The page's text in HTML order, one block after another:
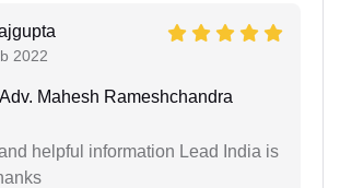
2022
Adv. Mahesh Rameshchandra
helpful information Lead India is